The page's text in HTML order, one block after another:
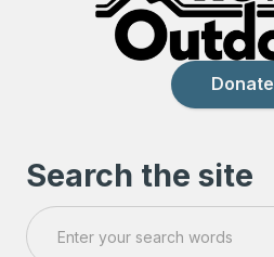
Donate
Search the site